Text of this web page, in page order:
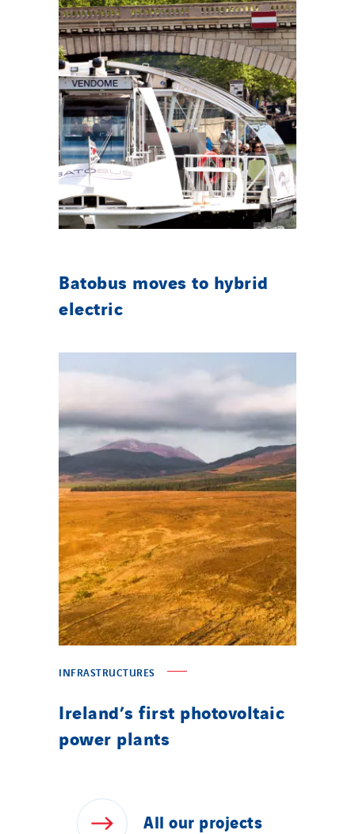
Batobus moves to hybrid
electric
INFRASTRUCTURES
Ireland’s first photovoltaic
power plants
All our projects